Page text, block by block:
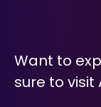
Want to
sure to